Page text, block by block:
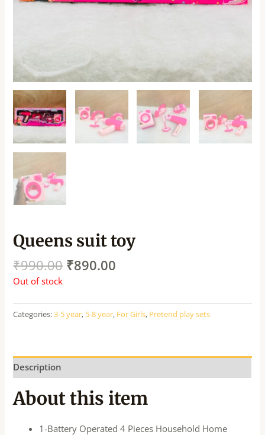
Queens suit toy
₹990.00 ₹890.00
Out of stock
Categories:3-5 year, 5-8 year, For Girls, Pretend play sets
Description
About this item
1-Battery Operated 4 Pieces Household Home